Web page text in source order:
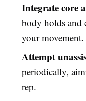
Integrate core
body holds and
your movement.
Attempt
periodically,
rep.